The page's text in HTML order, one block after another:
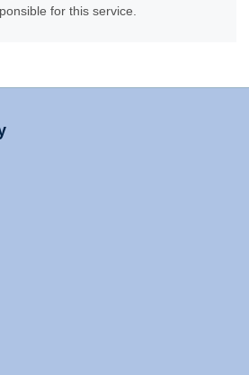
for this service.